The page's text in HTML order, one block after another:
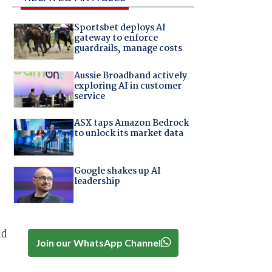
Sportsbet deploys AI
gateway to enforce
guardrails, manage costs
Aussie Broadband actively
exploring AI in customer
service
ASX taps Amazon Bedrock
to unlock its market data
Google shakes up AI
leadership
Join our WhatsApp Channel